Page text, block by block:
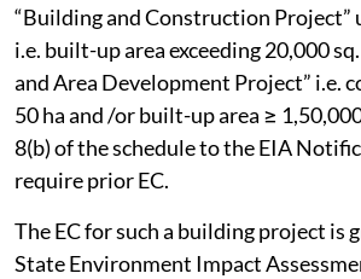
“Building and Construction Project”
i.e. built-up area exceeding 20,000
and Area Development Project” i.e.
50 ha and /or built-up area ≥
8(b) of the schedule to the EIA
require prior EC.
The EC for such a building project is
State Environment Impact